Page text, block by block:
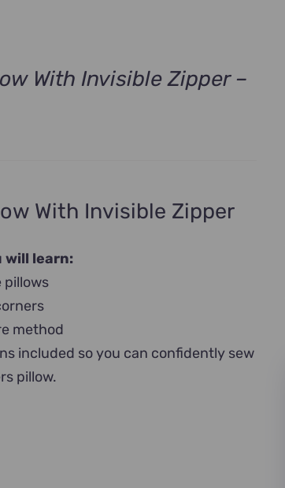
With Invisible Zipper –
With Invisible Zipper
will learn:
pillows
method
included so you can confidently sew
pillow.